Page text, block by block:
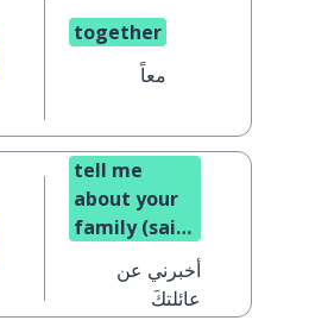
together
معاً
tell me
about your
family (said
أخبرني عن
عائلتكَ